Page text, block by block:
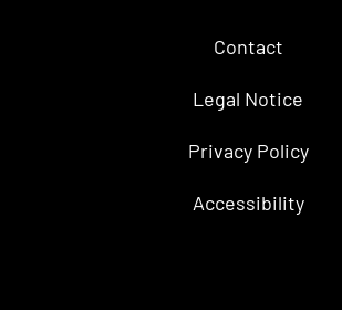
Contact
Legal Notice
Privacy Policy
Accessibility